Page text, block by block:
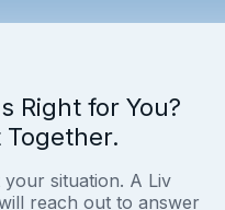
Right for You?
situation. A Liv
reach out to answer